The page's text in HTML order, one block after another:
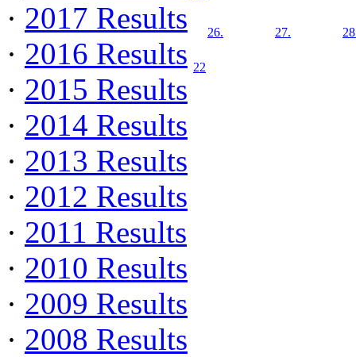
· 2017 Results
· 2016 Results
· 2015 Results
· 2014 Results
· 2013 Results
· 2012 Results
· 2011 Results
· 2010 Results
· 2009 Results
· 2008 Results
22
26. 27.